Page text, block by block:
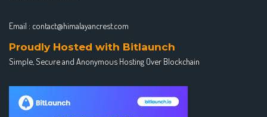
Email : contact@himalayancrest.com
Proudly Hosted with Bitlaunch
Simple, Secure and Anonymous Hosting Over Blockchain